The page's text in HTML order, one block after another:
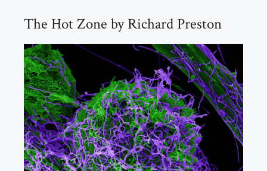
The Hot Zone by Richard Preston